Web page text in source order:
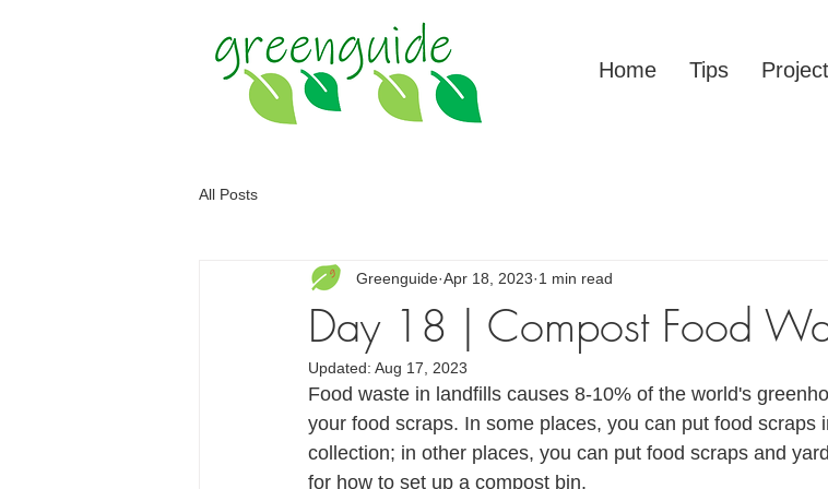
Home Tips
All Posts
Day 18 | Compost Food
Greenguide Apr 18, 2023 1 min read
Updated: Aug 17, 2023
Food waste in landfills causes 8-10% of the world's
your food scraps. In some places, you can put food scraps
collection; in other places, you can put food scraps and
for how to set up a compost bin.